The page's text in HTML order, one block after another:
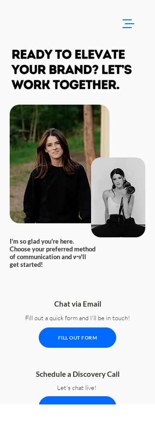
I'm so glad you're here.
Choose your preferred method
of communication and we'll
get started!
Chat via Email
Fill out a quick form and I'll be in touch!
FILL OUT FORM
Schedule a Discovery Call
Let's chat live!
SCHEDULE CALL